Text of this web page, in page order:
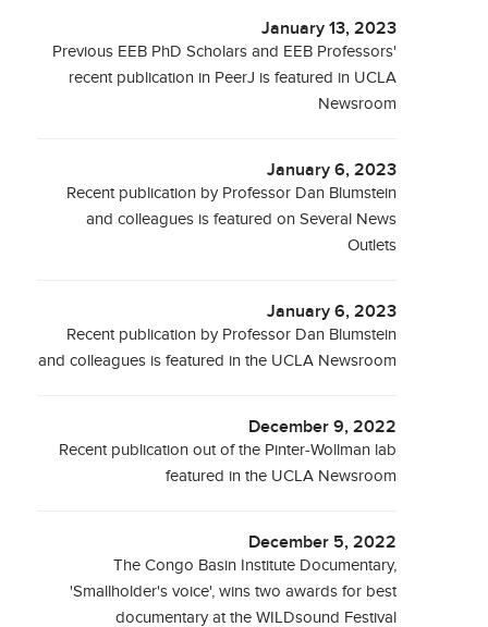
January 13, 2023
Previous EEB PhD Scholars and EEB Professors'
recent publication in PeerJ is featured in UCLA
Newsroom
January 6, 2023
Recent publication by Professor Dan Blumstein
and colleagues is featured on Several News
Outlets
January 6, 2023
Recent publication by Professor Dan Blumstein
and colleagues is featured in the UCLA Newsroom
December 9, 2022
Recent publication out of the Pinter-Wollman lab
featured in the UCLA Newsroom
December 5, 2022
The Congo Basin Institute Documentary,
'Smallholder's voice', wins two awards for best
documentary at the WILDsound Festival